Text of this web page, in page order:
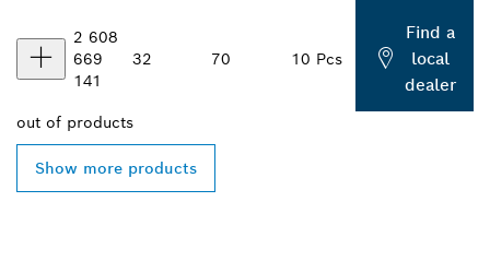
2 608
669
141
32 70 10 Pcs
Find a
local
dealer
out of products
Show more products